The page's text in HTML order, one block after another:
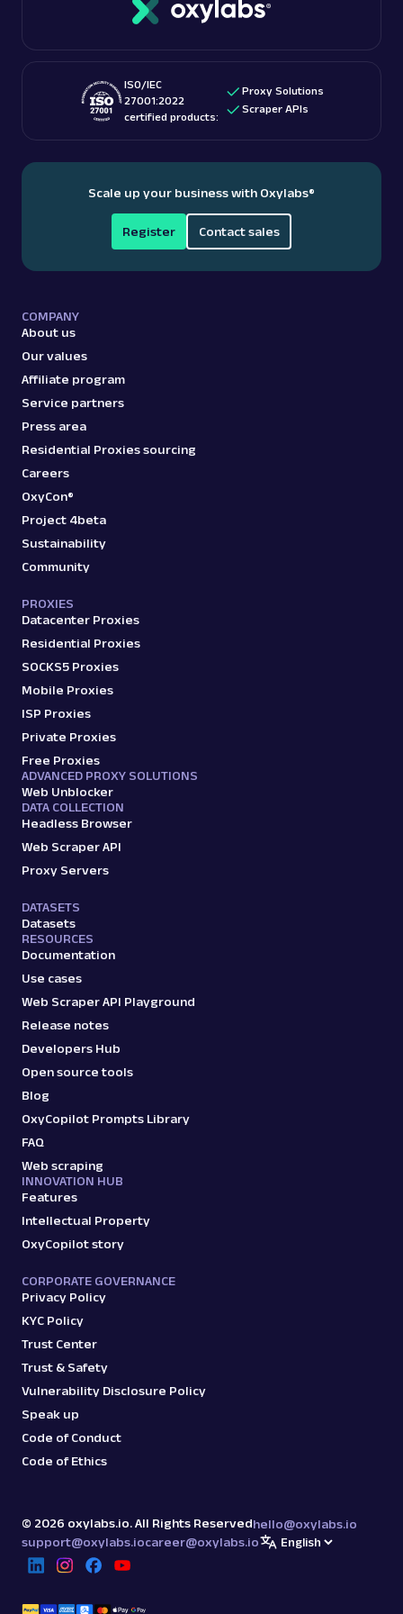
These features make them among the
ISO/IEC
27001:2022
certified products:
Proxy Solutions
Scraper APIs
Scale up your business with Oxylabs®
Register Contact sales
COMPANY
About us
Our values
Affiliate program
Service partners
Press area
Residential Proxies sourcing
Careers
OxyCon®
Project 4beta
Sustainability
Community
PROXIES
Datacenter Proxies
Residential Proxies
SOCKS5 Proxies
Mobile Proxies
ISP Proxies
Private Proxies
Free Proxies
ADVANCED PROXY SOLUTIONS
Web Unblocker
DATA COLLECTION
Headless Browser
Web Scraper API
Proxy Servers
DATASETS
Datasets
RESOURCES
Documentation
Use cases
Web Scraper API Playground
Release notes
Developers Hub
Open source tools
Blog
OxyCopilot Prompts Library
FAQ
Web scraping
INNOVATION HUB
Features
Intellectual Property
OxyCopilot story
CORPORATE GOVERNANCE
Privacy Policy
KYC Policy
Trust Center
Trust & Safety
Vulnerability Disclosure Policy
Speak up
Code of Conduct
Code of Ethics
© 2026 oxylabs.io. All Rights Reservedhello@oxylabs.io
support@oxylabs.iocareer@oxylabs.io